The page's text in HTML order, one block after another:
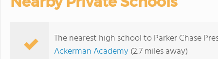
The nearest high school to Parker Chase
Ackerman Academy(2.7 miles away)